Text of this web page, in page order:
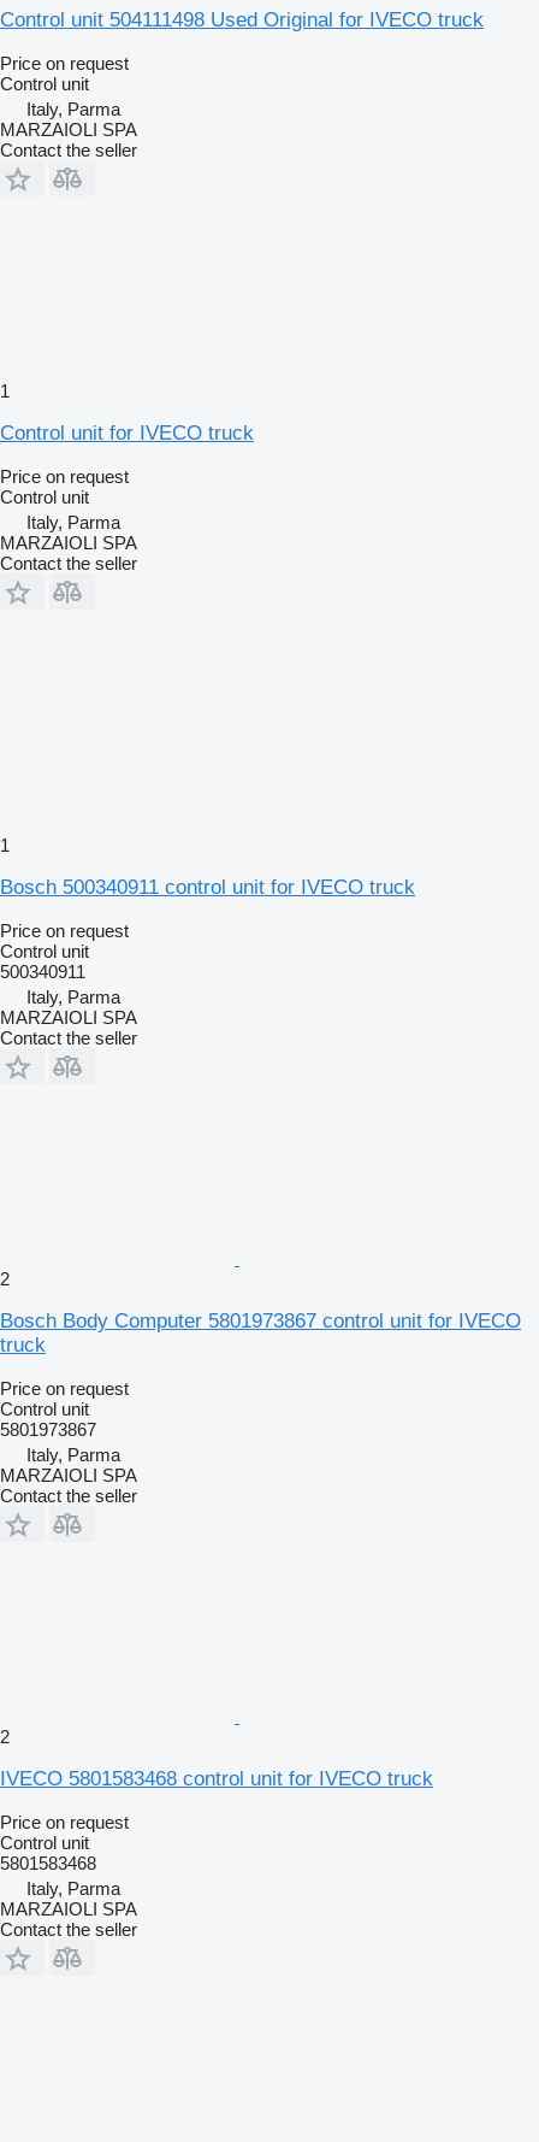
Control unit 504111498 Used Original for IVECO truck
Price on request
Control unit
Italy, Parma
MARZAIOLI SPA
Contact the seller
1
Control unit for IVECO truck
Price on request
Control unit
Italy, Parma
MARZAIOLI SPA
Contact the seller
1
Bosch 500340911 control unit for IVECO truck
Price on request
Control unit
500340911
Italy, Parma
MARZAIOLI SPA
Contact the seller
2
Bosch Body Computer 5801973867 control unit for IVECO
truck
Price on request
Control unit
5801973867
Italy, Parma
MARZAIOLI SPA
Contact the seller
2
IVECO 5801583468 control unit for IVECO truck
Price on request
Control unit
5801583468
Italy, Parma
MARZAIOLI SPA
Contact the seller